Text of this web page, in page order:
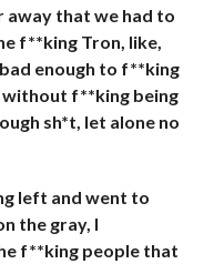
away that we had to
f**king Tron, like,
enough to f**king
f**king being
sh*t, let alone no
left and went to
the gray, I
f**king people that